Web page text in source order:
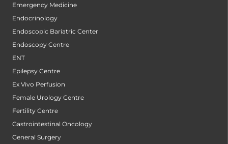
Emergency Medicine
Endocrinology
Endoscopic Bariatric Center
Endoscopy Centre
ENT
Epilepsy Centre
Ex Vivo Perfusion
Female Urology Centre
Fertility Centre
Gastrointestinal Oncology
General Surgery